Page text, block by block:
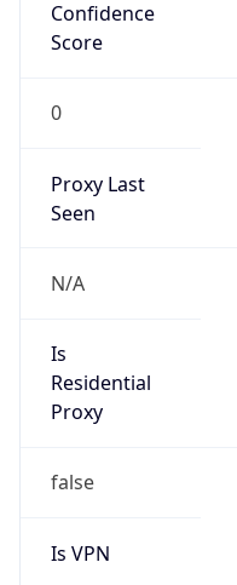
Confidence
Score
0
Proxy Last
Seen
N/A
Is
Residential
Proxy
false
Is VPN